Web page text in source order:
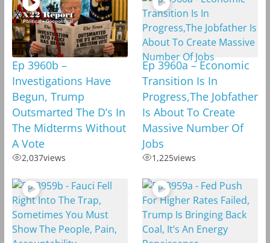
Ep 3960b –
Investigations Have
Begun, Trump
Outsmarted The D’s In
The Midterms Without
A Vote
2,037views
Ep 3960a – Economic
Transition Is In
Progress,The Jobfather
Is About To Create
Massive Number Of
Jobs
1,225views